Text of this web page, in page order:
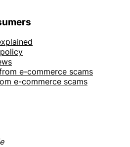
e-commerce scams
e-commerce scams